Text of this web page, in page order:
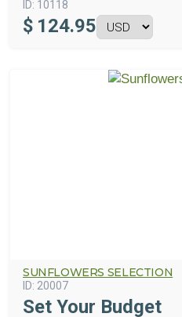
ID: 10118
$ 124.95
SUNFLOWERS SELECTION
ID: 20007
Set Your Budget